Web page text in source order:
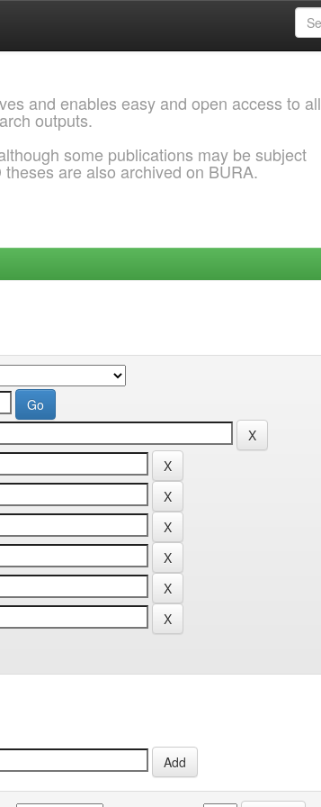
and enables easy and open access to all
outputs.
some publications may be subject
are also archived on BURA.